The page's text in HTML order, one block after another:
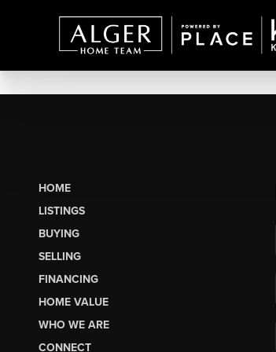
HOME
LISTINGS
BUYING
SELLING
FINANCING
HOME VALUE
WHO WE ARE
CONNECT